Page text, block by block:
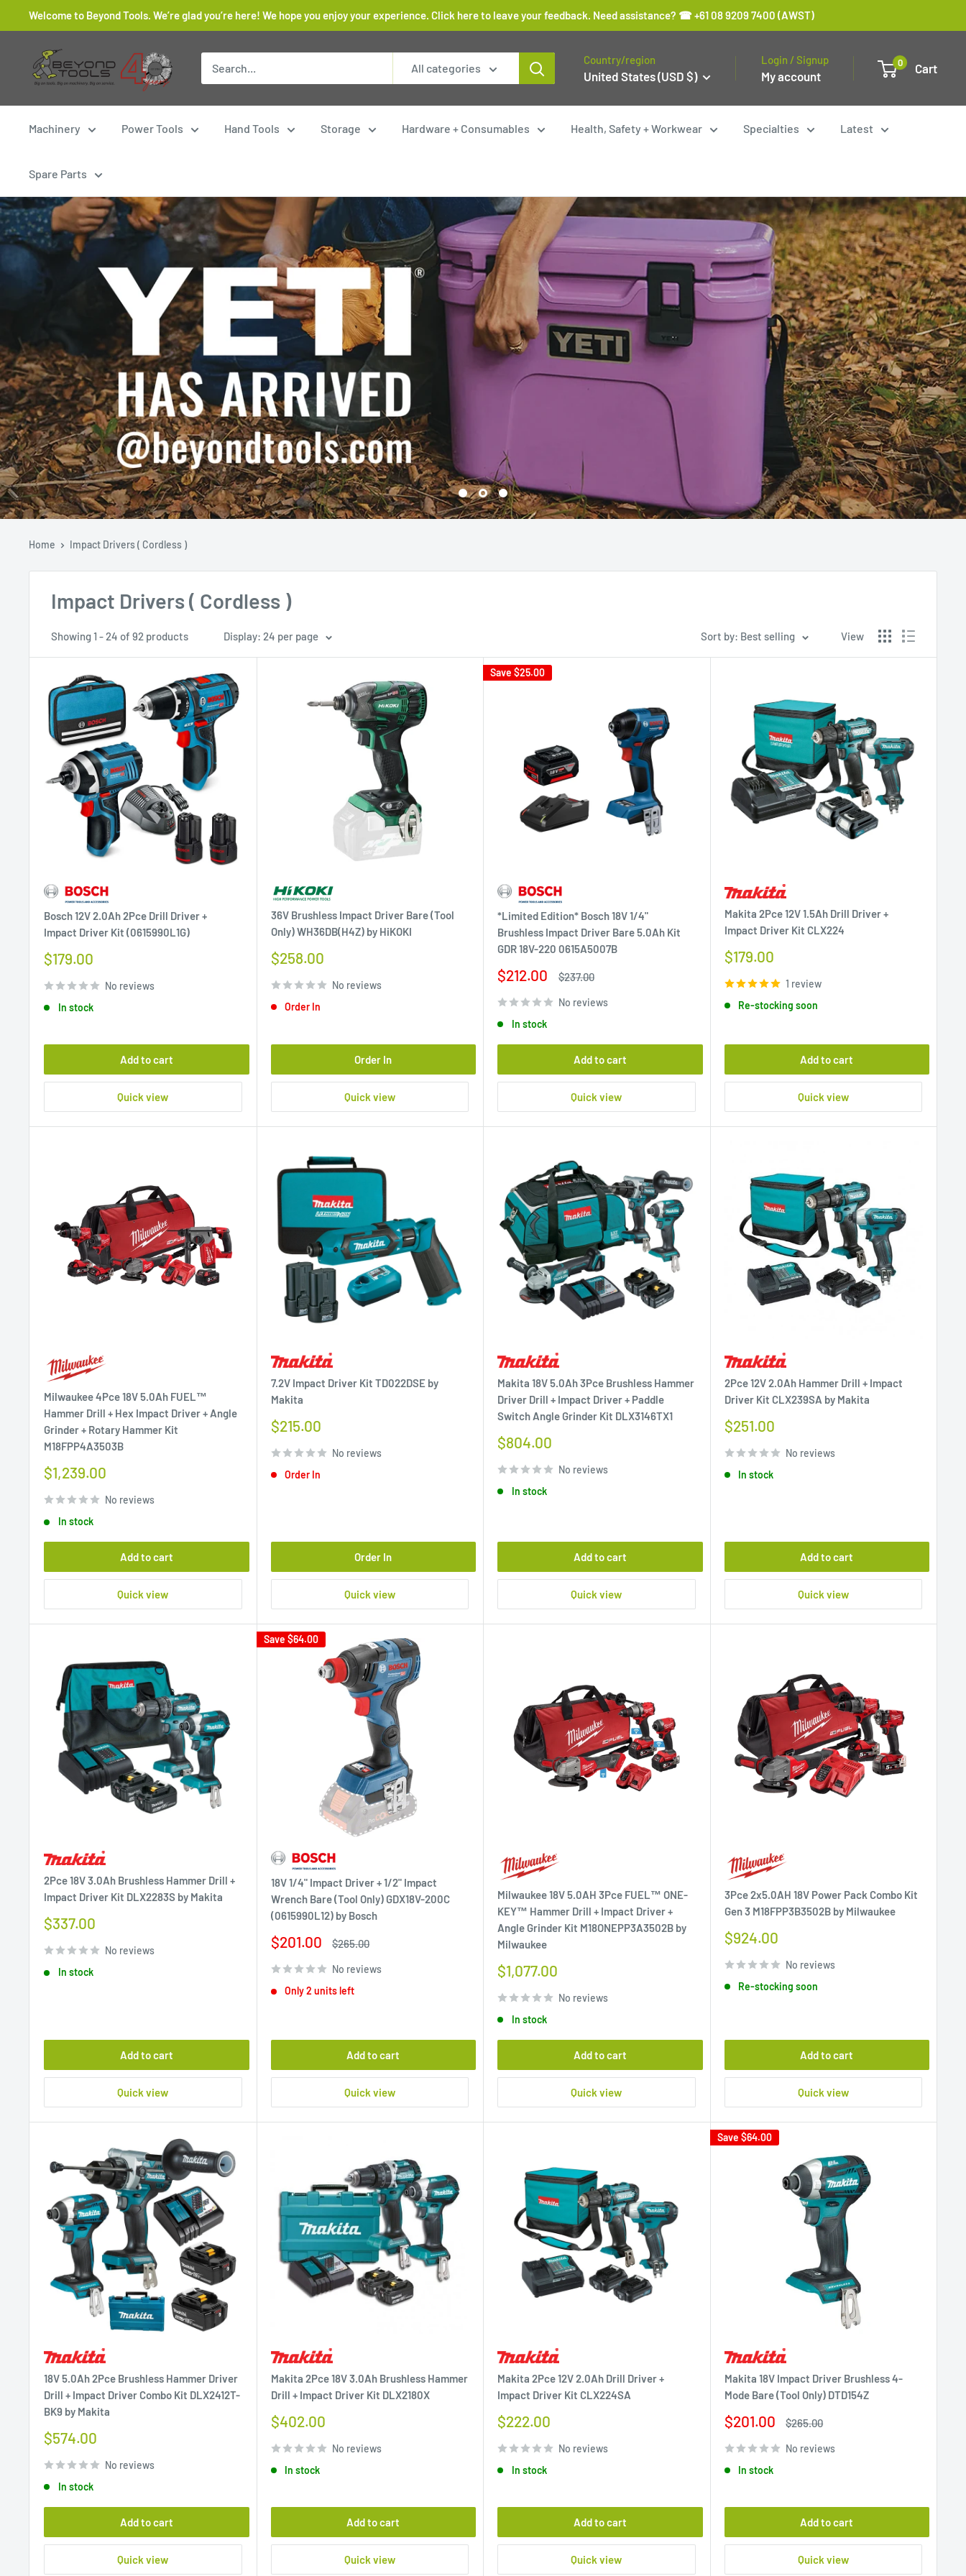
to
Welcome to Beyond Tools. We’re glad you’re here! We hope you enjoy your experience. Click here to leave your feedback. Need assistance? ☎ +61 08 9209 7400 (AWST)
Beyond
Tools
All categories
Country/region
United States (USD $)
Login / Signup
My account
0 Cart
Machinery Power Tools Hand Tools Storage Hardware + Consumables Health, Safety + Workwear Specialties Latest
Spare Parts
Home Impact Drivers ( Cordless )
Impact Drivers ( Cordless )
Showing 1 - 24 of 92 products Display: 24 per page Sort by: Best selling View
Bosch 12V 2.0Ah 2Pce Drill Driver +
Impact Driver Kit (0615990L1G)
Sale
$179.00
No reviews
In stock
Add to cart
Quick view
36V Brushless Impact Driver Bare (Tool
Only) WH36DB(H4Z) by HiKOKI
Sale
$258.00
No reviews
Order In
Order In
Quick view
Save $25.00
*Limited Edition* Bosch 18V 1/4"
Brushless Impact Driver Bare 5.0Ah Kit
GDR 18V-220 0615A5007B
Sale
$212.00
Regular
$237.00
No reviews
In stock
Add to cart
Quick view
Makita 2Pce 12V 1.5Ah Drill Driver +
Impact Driver Kit CLX224
Sale
$179.00
1 review
Re-stocking soon
Add to cart
Quick view
Milwaukee 4Pce 18V 5.0Ah FUEL™
Hammer Drill + Hex Impact Driver + Angle
Grinder + Rotary Hammer Kit
M18FPP4A3503B
Sale
$1,239.00
No reviews
In stock
Add to cart
Quick view
7.2V Impact Driver Kit TD022DSE by
Makita
Sale
$215.00
No reviews
Order In
Order In
Quick view
Makita 18V 5.0Ah 3Pce Brushless Hammer
Driver Drill + Impact Driver + Paddle
Switch Angle Grinder Kit DLX3146TX1
Sale
$804.00
No reviews
In stock
Add to cart
Quick view
2Pce 12V 2.0Ah Hammer Drill + Impact
Driver Kit CLX239SA by Makita
Sale
$251.00
No reviews
In stock
Add to cart
Quick view
2Pce 18V 3.0Ah Brushless Hammer Drill +
Impact Driver Kit DLX2283S by Makita
Sale
$337.00
No reviews
In stock
Add to cart
Quick view
Save $64.00
18V 1/4" Impact Driver + 1/2" Impact
Wrench Bare (Tool Only) GDX18V-200C
(0615990L12) by Bosch
Sale
$201.00
Regular
$265.00
No reviews
Only 2 units left
Add to cart
Quick view
Milwaukee 18V 5.0AH 3Pce FUEL™ ONE-
KEY™ Hammer Drill + Impact Driver +
Angle Grinder Kit M18ONEPP3A3502B by
Milwaukee
Sale
$1,077.00
No reviews
In stock
Add to cart
Quick view
3Pce 2x5.0AH 18V Power Pack Combo Kit
Gen 3 M18FPP3B3502B by Milwaukee
Sale
$924.00
No reviews
Re-stocking soon
Add to cart
Quick view
18V 5.0Ah 2Pce Brushless Hammer Driver
Drill + Impact Driver Combo Kit DLX2412T-
BK9 by Makita
Sale
$574.00
No reviews
In stock
Add to cart
Quick view
Makita 2Pce 18V 3.0Ah Brushless Hammer
Drill + Impact Driver Kit DLX2180X
Sale
$402.00
No reviews
In stock
Add to cart
Quick view
Makita 2Pce 12V 2.0Ah Drill Driver +
Impact Driver Kit CLX224SA
Sale
$222.00
No reviews
In stock
Add to cart
Quick view
Save $64.00
Makita 18V Impact Driver Brushless 4-
Mode Bare (Tool Only) DTD154Z
Sale
$201.00
Regular
$265.00
No reviews
In stock
Add to cart
Quick view